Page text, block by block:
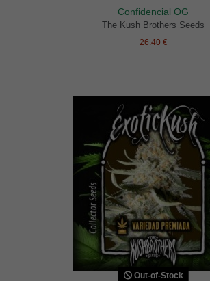
Confidencial OG
The Kush Brothers Seeds
26.40 €
Out-of-Stock